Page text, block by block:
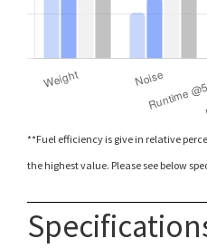
**Fuel efficiency is give in relative
the highest value. Please see below